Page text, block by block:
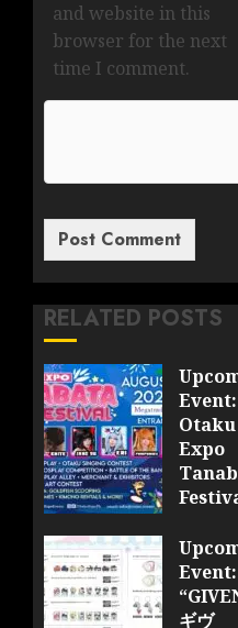
and website in this
browser for the next
time I comment.
RELATED POSTS
Event:
Otaku
Expo
JULY 28,
2026
0
Event:
ギヴ